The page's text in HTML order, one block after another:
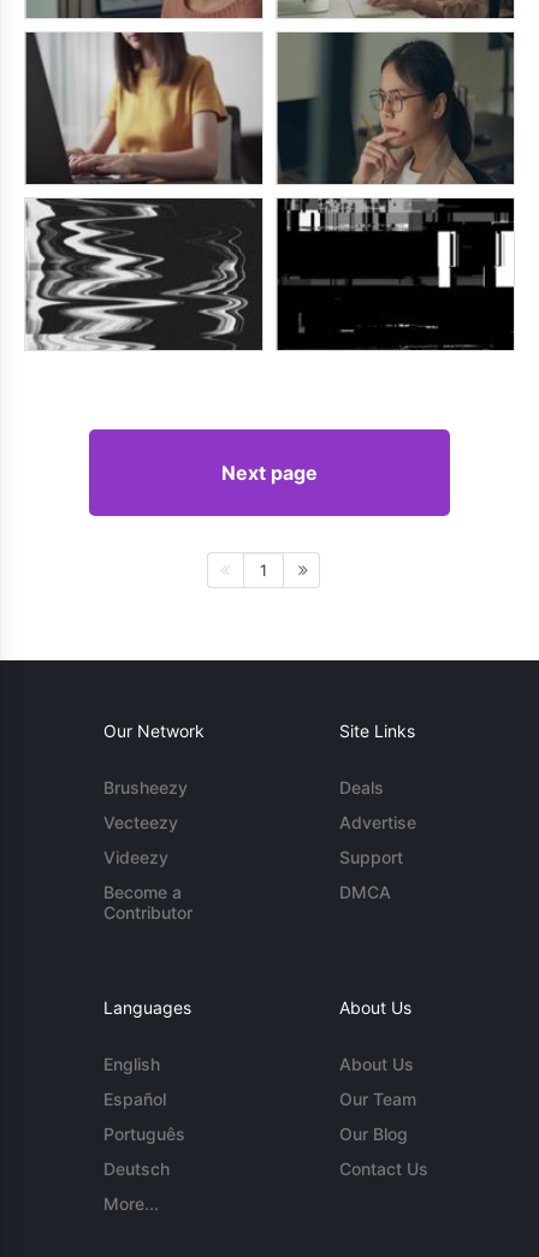
Next page
1
Our Network
Brusheezy
Vecteezy
Videezy
Become a
Contributor
Site Links
Deals
Advertise
Support
DMCA
Languages
English
Español
Português
Deutsch
More...
About Us
About Us
Our Team
Our Blog
Contact Us